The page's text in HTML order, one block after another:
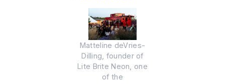
Matteline deVries-
Dilling, founder of
Lite Brite Neon, one
of the